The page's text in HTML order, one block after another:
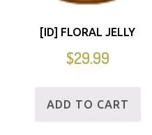
[ID] FLORAL JELLY
$29.99
ADD TO CART